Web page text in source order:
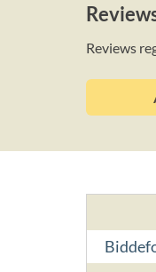
Reviews